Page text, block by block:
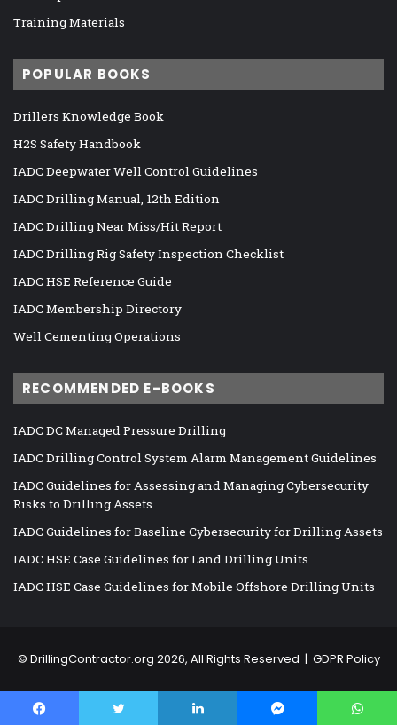
Training Materials
POPULAR BOOKS
Drillers Knowledge Book
H2S Safety Handbook
IADC Deepwater Well Control Guidelines
IADC Drilling Manual, 12th Edition
IADC Drilling Near Miss/Hit Report
IADC Drilling Rig Safety Inspection Checklist
IADC HSE Reference Guide
IADC Membership Directory
Well Cementing Operations
RECOMMENDED E-BOOKS
IADC DC Managed Pressure Drilling
IADC Drilling Control System Alarm Management Guidelines
IADC Guidelines for Assessing and Managing Cybersecurity
Risks to Drilling Assets
IADC Guidelines for Baseline Cybersecurity for Drilling Assets
IADC HSE Case Guidelines for Land Drilling Units
IADC HSE Case Guidelines for Mobile Offshore Drilling Units
© DrillingContractor.org 2026, All Rights Reserved | GDPR Policy